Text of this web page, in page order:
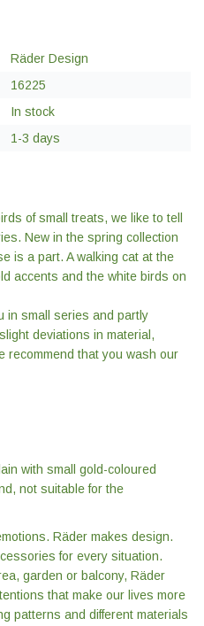
Räder Design
16225
In stock
1-3 days
of small treats, we like to tell
New in the spring collection
is a part. A walking cat at the
accents and the white birds on
in small series and partly
deviations in material,
recommend that you wash our
with small gold-coloured
not suitable for the
Räder makes design.
for every situation.
garden or balcony, Räder
that make our lives more
patterns and different materials